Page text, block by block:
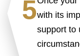
5with its
support to